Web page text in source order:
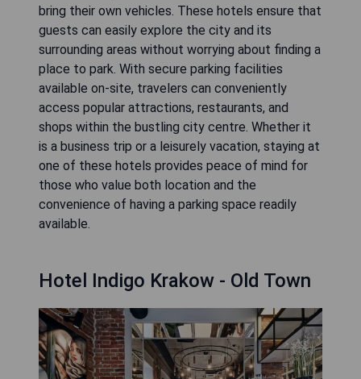
bring their own vehicles. These hotels ensure that
guests can easily explore the city and its
surrounding areas without worrying about finding a
place to park. With secure parking facilities
available on-site, travelers can conveniently
access popular attractions, restaurants, and
shops within the bustling city centre. Whether it
is a business trip or a leisurely vacation, staying at
one of these hotels provides peace of mind for
those who value both location and the
convenience of having a parking space readily
available.
Hotel Indigo Krakow - Old Town